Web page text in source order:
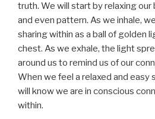
truth. We will start by relaxing
and even pattern. As we inhale,
sharing within as a ball of golden
chest. As we exhale, the light
around us to remind us of our
When we feel a relaxed and easy
will know we are in conscious
within.